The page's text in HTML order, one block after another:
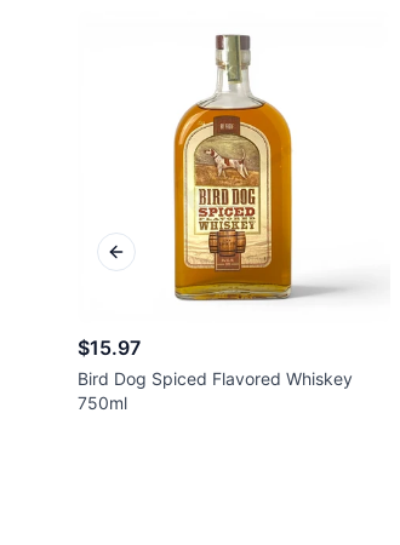
$15.97
Bird Dog Spiced Flavored Whiskey
750ml
Previous slide